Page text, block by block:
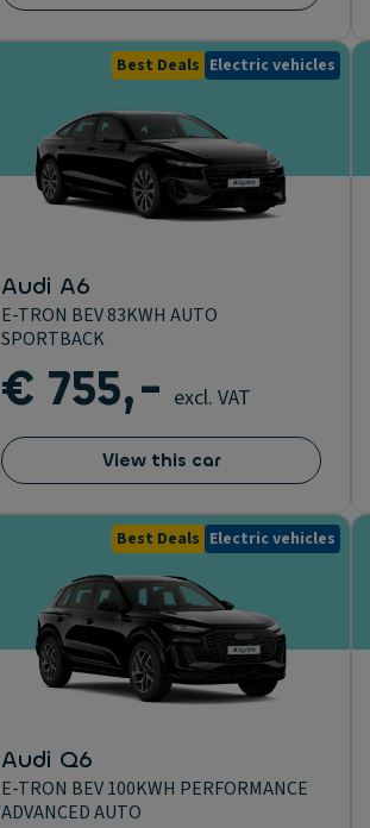
Best Deals Electric vehicles
Audi A6
E-TRON BEV 83KWH AUTO
SPORTBACK
€ 755,- excl. VAT
View this car
Best Deals Electric vehicles
Audi Q6
E-TRON BEV 100KWH PERFORMANCE
ADVANCED AUTO